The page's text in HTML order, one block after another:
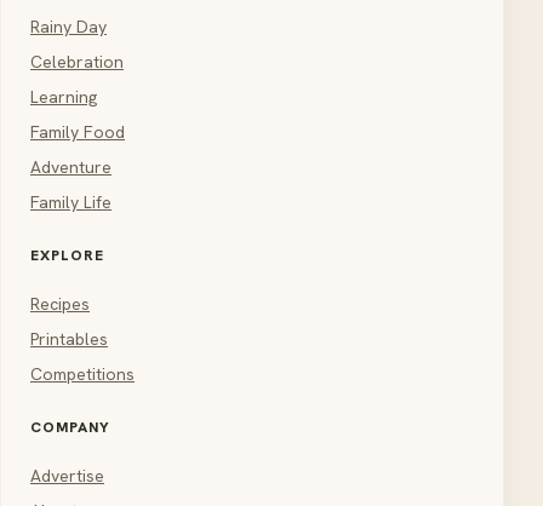
Rainy Day
Celebration
Learning
Family Food
Adventure
Family Life
EXPLORE
Recipes
Printables
Competitions
COMPANY
Advertise